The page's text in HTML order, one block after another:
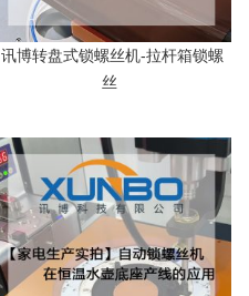
讯博转盘式锁螺丝机-拉杆箱锁螺
丝